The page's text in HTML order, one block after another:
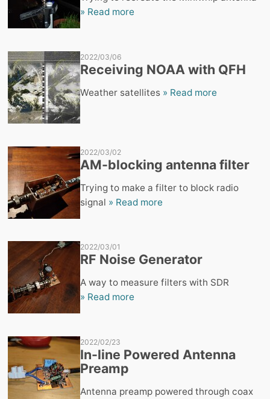
» Read more
2022/03/06
Receiving NOAA with QFH
Weather satellites » Read more
2022/03/02
AM-blocking antenna filter
Trying to make a filter to block radio
signal » Read more
2022/03/01
RF Noise Generator
A way to measure filters with SDR
» Read more
2022/02/23
In-line Powered Antenna
Preamp
Antenna preamp powered through coax